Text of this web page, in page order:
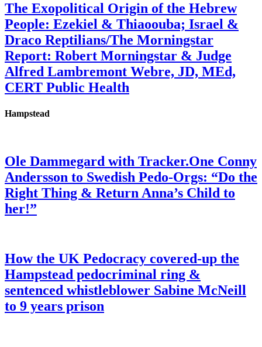
The Exopolitical Origin of the Hebrew
People: Ezekiel & Thiaoouba; Israel &
Draco Reptilians/The Morningstar
Report: Robert Morningstar & Judge
Alfred Lambremont Webre, JD, MEd,
CERT Public Health
Hampstead
Ole Dammegard with Tracker.One Conny
Andersson to Swedish Pedo-Orgs: “Do the
Right Thing & Return Anna’s Child to
her!”
How the UK Pedocracy covered-up the
Hampstead pedocriminal ring &
sentenced whistleblower Sabine McNeill
to 9 years prison